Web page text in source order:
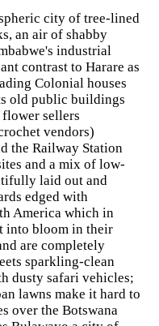
city of tree-lined
an air of shabby
industrial
contrast to Harare as
Colonial houses
old public buildings
sellers
vendors)
the Railway Station
and a mix of low-
laid out and
edged with
America which in
into bloom in their
are completely
sparkling-clean
dusty safari vehicles;
lawns make it hard to
over the Botswana